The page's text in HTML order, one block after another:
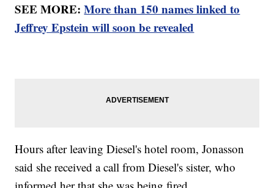
SEE MORE:More than 150 names linked to
Jeffrey Epstein will soon be revealed
Hours after leaving Diesel's hotel room, Jonasson
said she received a call from Diesel's sister, who